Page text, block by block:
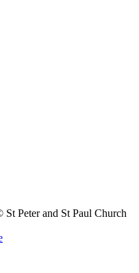
Peter and St Paul Church